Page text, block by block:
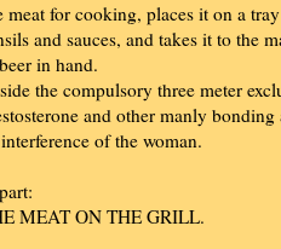
meat for cooking, places it on a
and sauces, and takes it to the
in hand.
the compulsory three meter
and other manly
of the woman.
MEAT ON THE GRILL.